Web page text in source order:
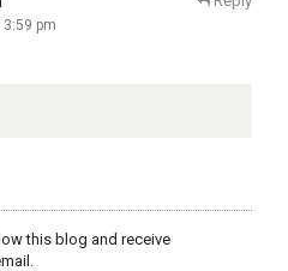
pm
this blog and receive